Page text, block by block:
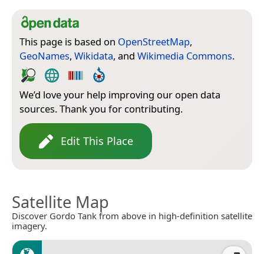
This page is based on OpenStreetMap,
GeoNames, Wikidata, and Wikimedia Commons.
We’d love your help improving our open data
sources. Thank you for contributing.
Edit This Place
Satellite Map
Discover Gordo Tank from above in high-definition satellite
imagery.